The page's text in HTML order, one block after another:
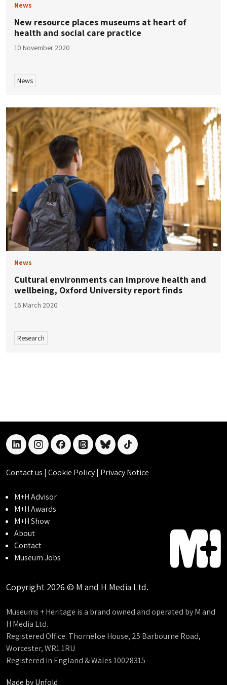
News
New resource places museums at heart of
health and social care practice
10 November 2020
News
News
Cultural environments can improve health and
wellbeing, Oxford University report finds
16 March 2020
Research
linkedininstagramfacebookthreadsblueskytiktok
Contact us | Cookie Policy| Privacy Notice
M+H Advisor
M+H Awards
M+H Show
About
Contact
Museum Jobs
Copyright 2026 © M and H Media Ltd.
Museums + Heritage is a brand owned and operated by M and
H Media Ltd.
Registered Office: Thorneloe House, 25 Barbourne Road,
Worcester, WR1 1RU
Registered in England & Wales 10028315
Made byUnfold